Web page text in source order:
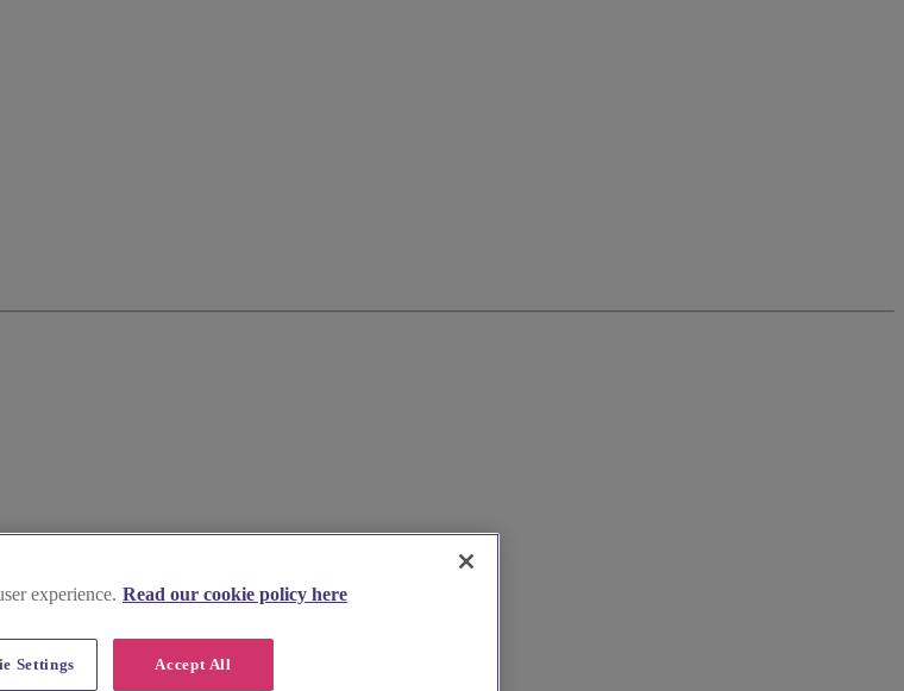
experience. Read our cookie policy here
Accept All
Settings